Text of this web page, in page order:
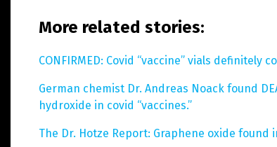
More related stories:
CONFIRMED: Covid “vaccine” vials definitely
German chemist Dr. Andreas Noack found
hydroxide in covid “vaccines.”
The Dr. Hotze Report: Graphene oxide found